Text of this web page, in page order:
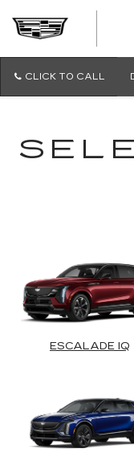
CLICK TO CALL
ESCALADE IQ